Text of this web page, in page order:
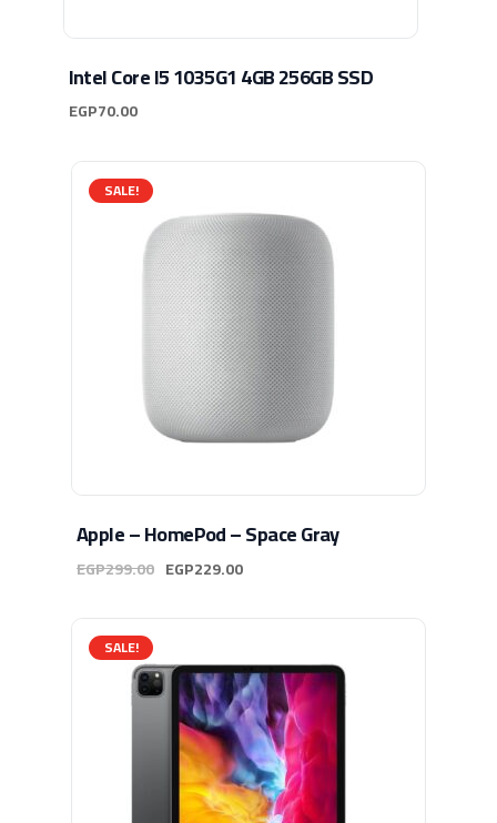
Intel Core I5 1035G1 4GB 256GB SSD
EGP70.00
SALE!
Apple – HomePod – Space Gray
EGP299.00 EGP229.00
SALE!